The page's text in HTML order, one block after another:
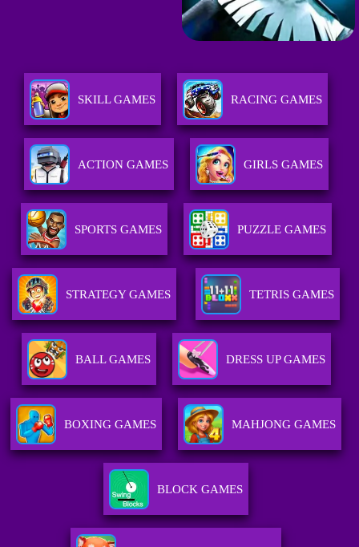
SKILL GAMES RACING GAMES
ACTION GAMES GIRLS GAMES
SPORTS GAMES PUZZLE GAMES
STRATEGY GAMES TETRIS GAMES
BALL GAMES DRESS UP GAMES
BOXING GAMES MAHJONG GAMES
BLOCK GAMES